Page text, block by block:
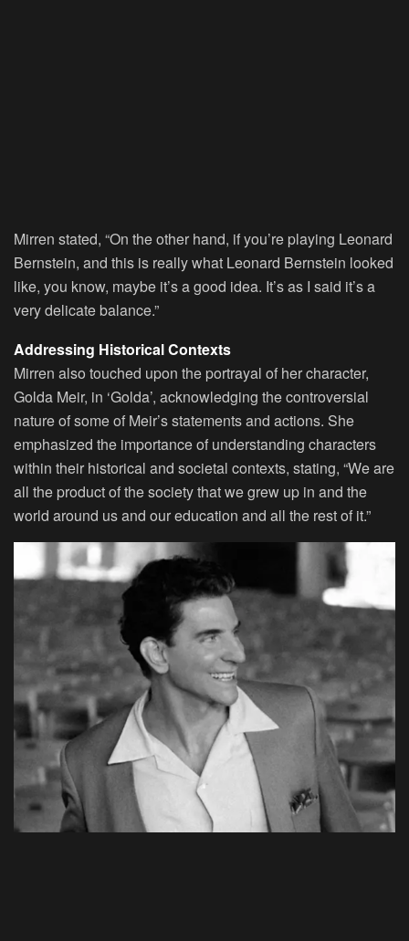
Mirren stated, “On the other hand, if you’re playing Leonard
Bernstein, and this is really what Leonard Bernstein looked
like, you know, maybe it’s a good idea. It’s as I said it’s a
very delicate balance.”
Addressing Historical Contexts
Mirren also touched upon the portrayal of her character,
Golda Meir, in ‘Golda’, acknowledging the controversial
nature of some of Meir’s statements and actions. She
emphasized the importance of understanding characters
within their historical and societal contexts, stating, “We are
all the product of the society that we grew up in and the
world around us and our education and all the rest of it.”